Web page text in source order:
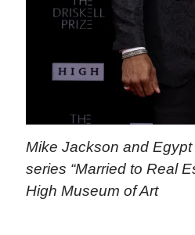
Mike Jackson and
series “Married to Real
High Museum of Art